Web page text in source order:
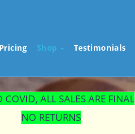
Pricing Shop Testimonials
COVID, ALL SALES ARE FINAL
NO RETURNS